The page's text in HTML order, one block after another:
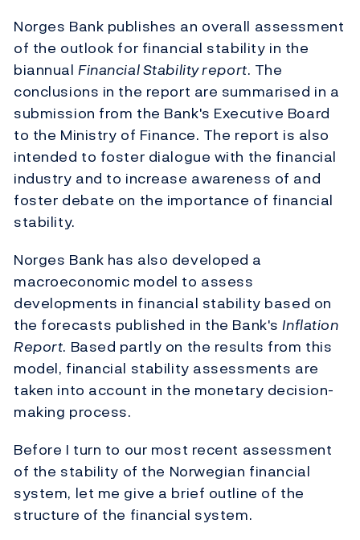
Norges Bank publishes an overall assessment
of the outlook for financial stability in the
biannualFinancial Stability report. The
conclusions in the report are summarised in a
submission from the Bank's Executive Board
to the Ministry of Finance. The report is also
intended to foster dialogue with the financial
industry and to increase awareness of and
foster debate on the importance of financial
stability.
Norges Bank has also developed a
macroeconomic model to assess
developments in financial stability based on
the forecasts published in the Bank'sInflation
Report. Based partly on the results from this
model, financial stability assessments are
taken into account in the monetary decision-
making process.
Before I turn to our most recent assessment
of the stability of the Norwegian financial
system, let me give a brief outline of the
structure of the financial system.